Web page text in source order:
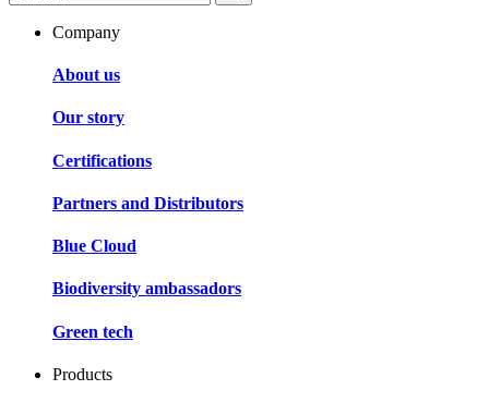
Company
About us
Our story
Certifications
Partners and Distributors
Blue Cloud
Biodiversity ambassadors
Green tech
Products